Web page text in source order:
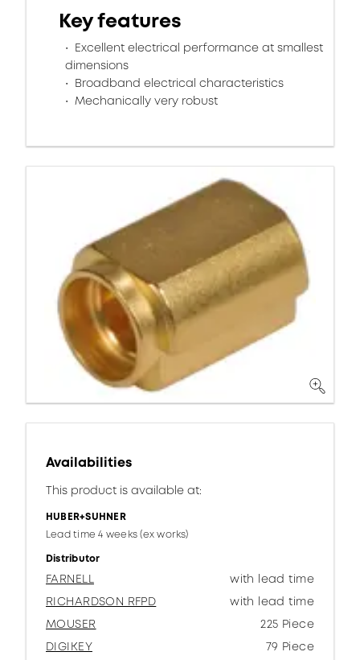
Key features
Excellent electrical performance at smallest
dimensions
Broadband electrical characteristics
Mechanically very robust
Availabilities
This product is available at:
HUBER+SUHNER
Lead time 4 weeks (ex works)
Distributor
FARNELL
with lead time
RICHARDSON RFPD
with lead time
MOUSER
225 Piece
DIGIKEY
79 Piece